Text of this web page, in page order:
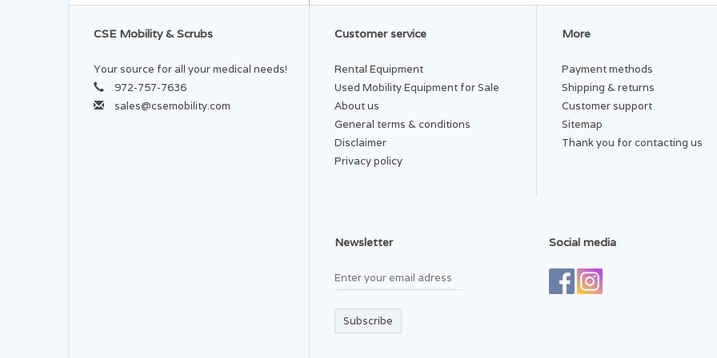
CSE Mobility & Scrubs
Your source for all your medical needs!
972-757-7636
sales@csemobility.com
Customer service
Rental Equipment
Used Mobility Equipment for Sale
About us
General terms & conditions
Disclaimer
Privacy policy
More
Payment methods
Shipping & returns
Customer support
Sitemap
Thank you for contacting us
Newsletter
Subscribe
Social media